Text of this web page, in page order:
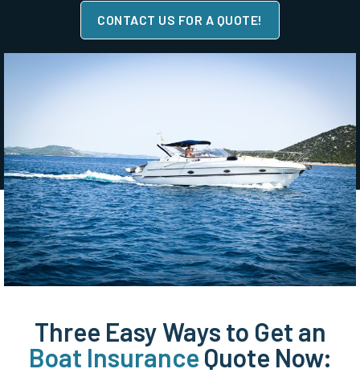
CONTACT US FOR A QUOTE!
Three Easy Ways to Get an
Boat InsuranceQuote Now: